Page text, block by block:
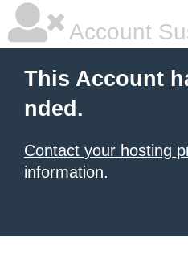
Account
This Account
nded.
Contact your hosting
information.